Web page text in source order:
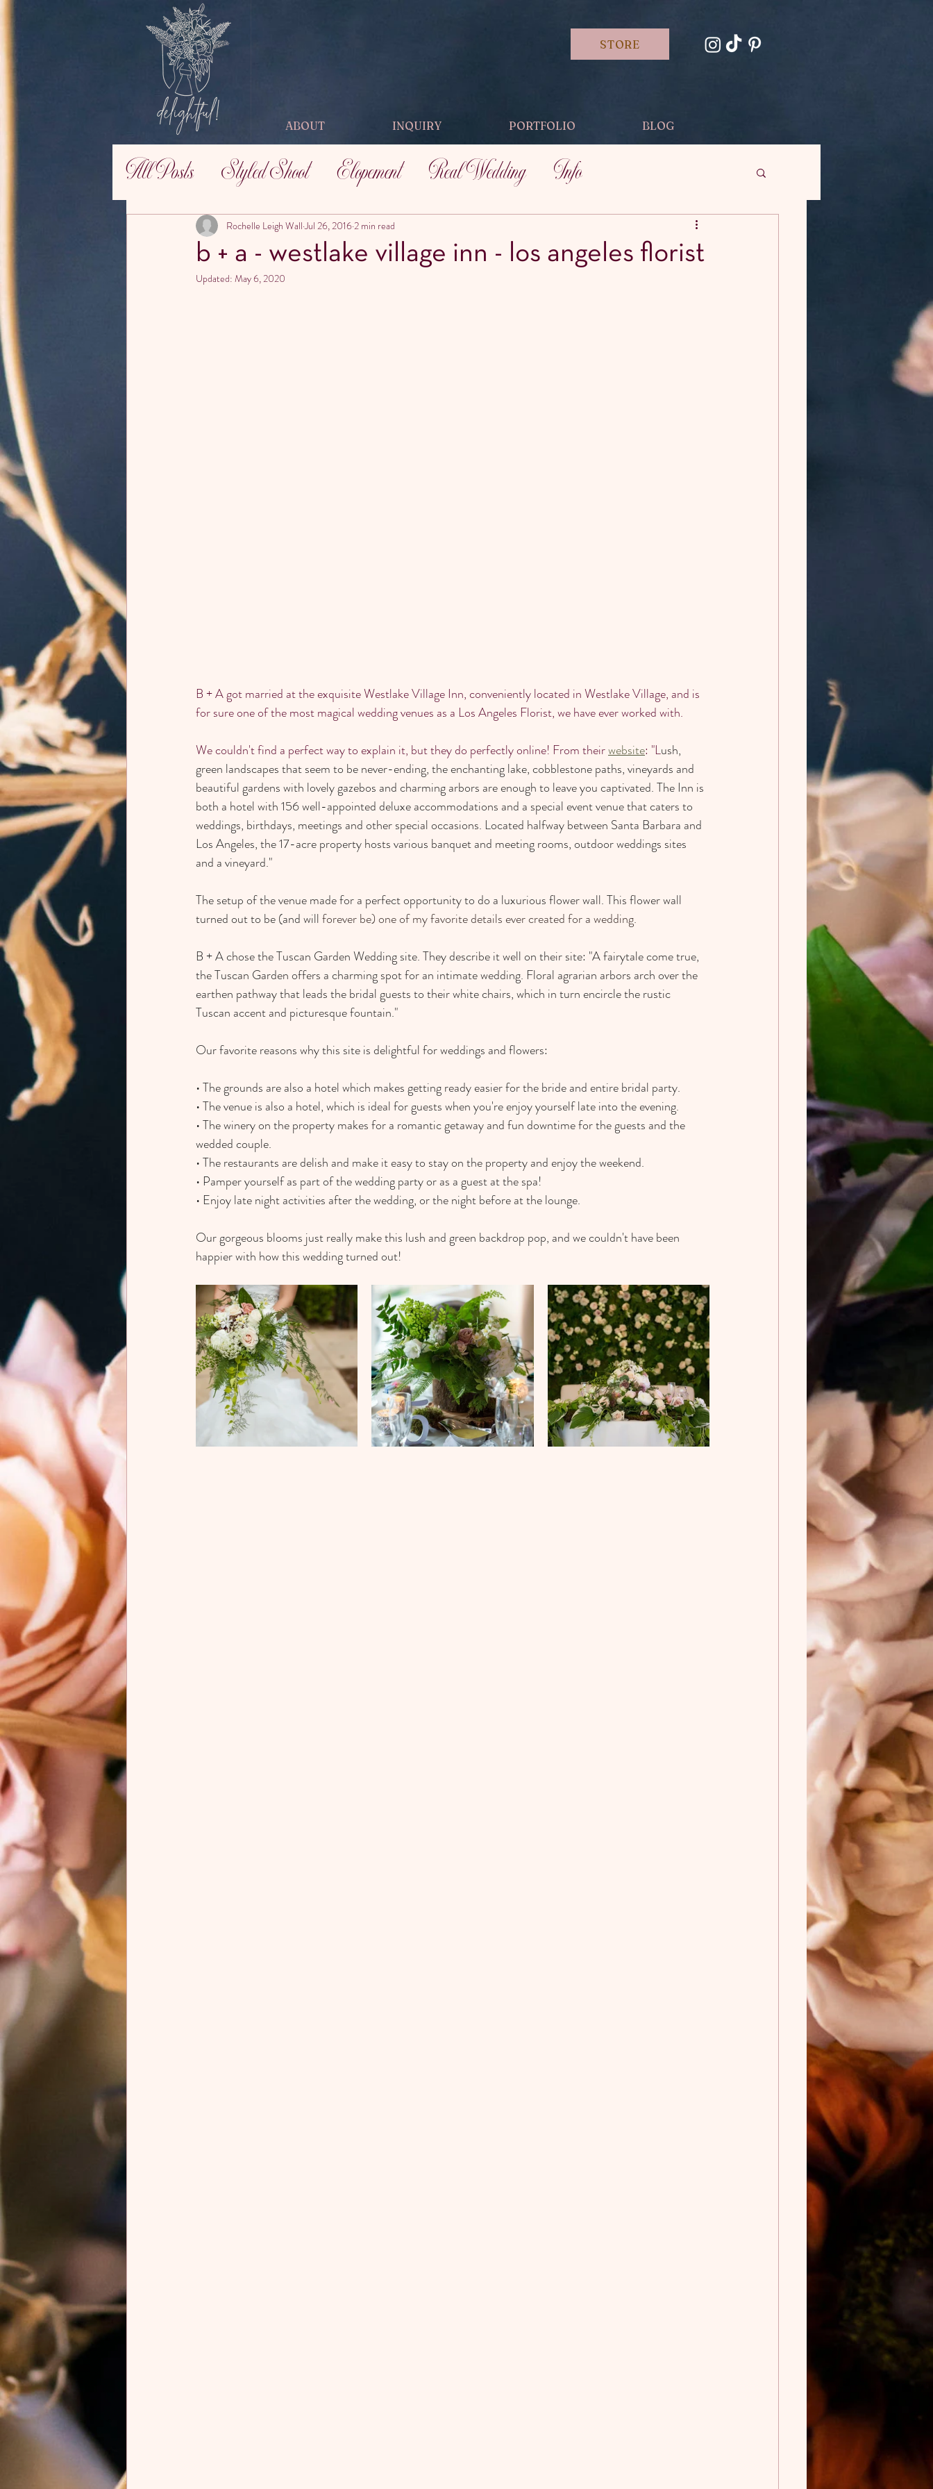
STORE
ABOUT INQUIRY PORTFOLIO BLOG
All Posts Styled Shoot Elopement Real Wedding Info
b + a - westlake village inn - los angeles florist
Rochelle Leigh Wall Jul 26, 20162 min read
Updated: May 6, 2020
B + A got married at the exquisite Westlake Village Inn, conveniently located in Westlake Village, and is
for sure one of the most magical wedding venues as a Los Angeles Florist, we have ever worked with.
We couldn't find a perfect way to explain it, but they do perfectly online! From their website: "Lush,
green landscapes that seem to be never-ending, the enchanting lake, cobblestone paths, vineyards and
beautiful gardens with lovely gazebos and charming arbors are enough to leave you captivated. The Inn is
both a hotel with 156 well-appointed deluxe accommodations and a special event venue that caters to
weddings, birthdays, meetings and other special occasions. Located halfway between Santa Barbara and
Los Angeles, the 17-acre property hosts various banquet and meeting rooms, outdoor weddings sites
and a vineyard."
The setup of the venue made for a perfect opportunity to do a luxurious flower wall. This flower wall
turned out to be (and will forever be) one of my favorite details ever created for a wedding.
B + A chose the Tuscan Garden Wedding site. They describe it well on their site: "A fairytale come true,
the Tuscan Garden offers a charming spot for an intimate wedding. Floral agrarian arbors arch over the
earthen pathway that leads the bridal guests to their white chairs, which in turn encircle the rustic
Tuscan accent and picturesque fountain."
Our favorite reasons why this site is delightful for weddings and flowers:
• The grounds are also a hotel which makes getting ready easier for the bride and entire bridal party.
• The venue is also a hotel, which is ideal for guests when you're enjoy yourself late into the evening.
• The winery on the property makes for a romantic getaway and fun downtime for the guests and the
wedded couple.
• The restaurants are delish and make it easy to stay on the property and enjoy the weekend.
• Pamper yourself as part of the wedding party or as a guest at the spa!
• Enjoy late night activities after the wedding, or the night before at the lounge.
Our gorgeous blooms just really make this lush and green backdrop pop, and we couldn't have been
happier with how this wedding turned out!